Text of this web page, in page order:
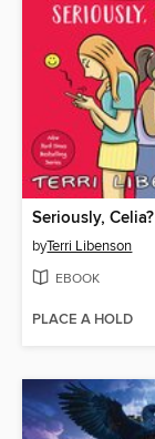
Seriously, Celia?
byTerri Libenson
EBOOK
PLACE A HOLD